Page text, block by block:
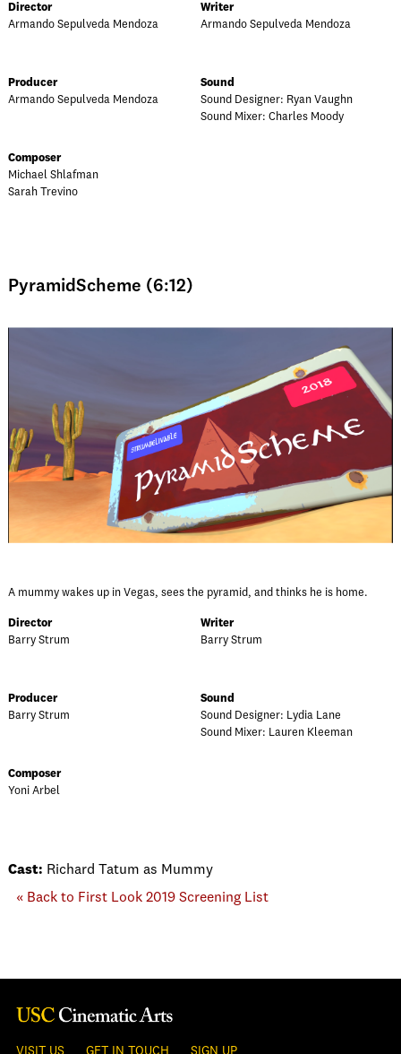
Director
Armando Sepulveda Mendoza
Writer
Armando Sepulveda Mendoza
Producer
Armando Sepulveda Mendoza
Sound
Sound Designer: Ryan Vaughn
Sound Mixer: Charles Moody
Composer
Michael Shlafman
Sarah Trevino
PyramidScheme (6:12)
A mummy wakes up in Vegas, sees the pyramid, and thinks he is home.
Director
Barry Strum
Writer
Barry Strum
Producer
Barry Strum
Sound
Sound Designer: Lydia Lane
Sound Mixer: Lauren Kleeman
Composer
Yoni Arbel
Cast: Richard Tatum as Mummy
« Back to First Look 2019 Screening List
VISIT US GET IN TOUCH SIGN UP